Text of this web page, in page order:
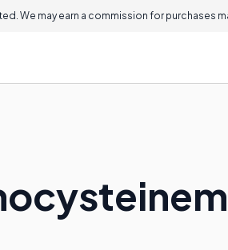
We may earn a commission for purchases